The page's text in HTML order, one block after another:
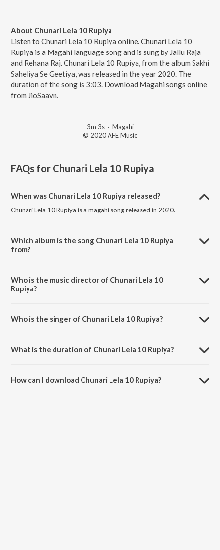
About Chunari Lela 10 Rupiya
Listen to Chunari Lela 10 Rupiya online. Chunari Lela 10
Rupiya is a Magahi language song and is sung by Jallu Raja
and Rehana Raj. Chunari Lela 10 Rupiya, from the album Sakhi
Saheliya Se Geetiya, was released in the year 2020. The
duration of the song is 3:03. Download Magahi songs online
from JioSaavn.
3m 3s· Magahi
© 2020 AFE Music
FAQs for Chunari Lela 10 Rupiya
When was Chunari Lela 10 Rupiya released?
Chunari Lela 10 Rupiya is a magahi song released in 2020.
Which album is the song Chunari Lela 10 Rupiya
from?
Who is the music director of Chunari Lela 10
Rupiya?
Who is the singer of Chunari Lela 10 Rupiya?
What is the duration of Chunari Lela 10 Rupiya?
How can I download Chunari Lela 10 Rupiya?